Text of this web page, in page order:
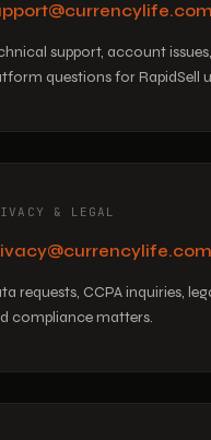
support, account
questions for RapidSell
& LEGAL
requests, CCPA inquiries,
compliance matters.